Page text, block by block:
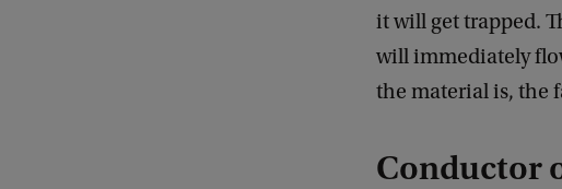
it will get trapped.
will immediately
the material is, the
Conductor